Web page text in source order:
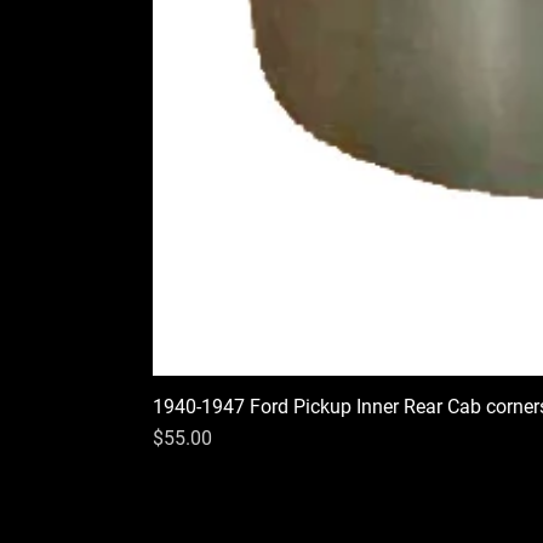
1940-1947 Ford Pickup Inner Rear Cab
Price
$55.00